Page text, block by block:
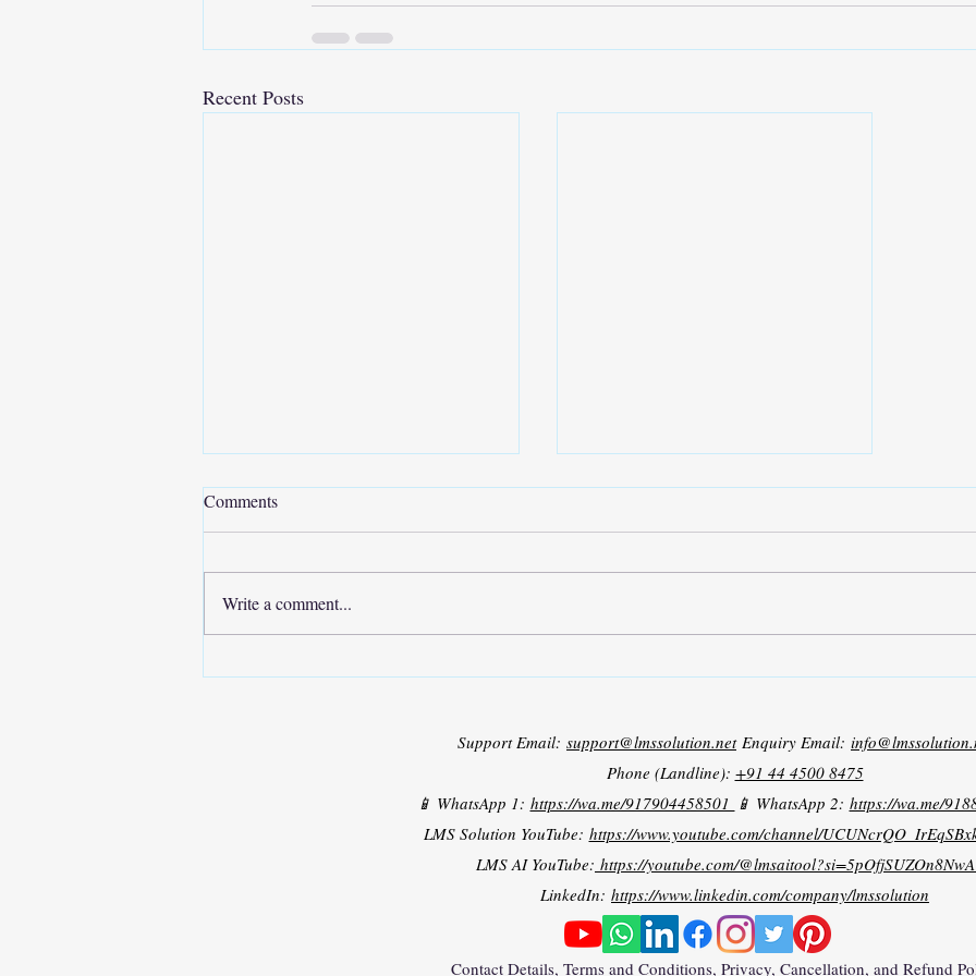
Recent Posts
Comments
Write a comment...
Support Email: support@lmssolution.netEnquiry Email:
Phone (Landline): +91 44 4500 8475
📱 WhatsApp 1: https://wa.me/917904458501 📱 WhatsApp 2: https://wa.me/
LMS Solution YouTube: https://www.youtube.com/channel/
LMS AI YouTube: https://youtube.com/
LinkedIn: https://www.linkedin.com/company/lmssolution
Contact Details, Terms and Conditions, Privacy, Cancellation, and Refund